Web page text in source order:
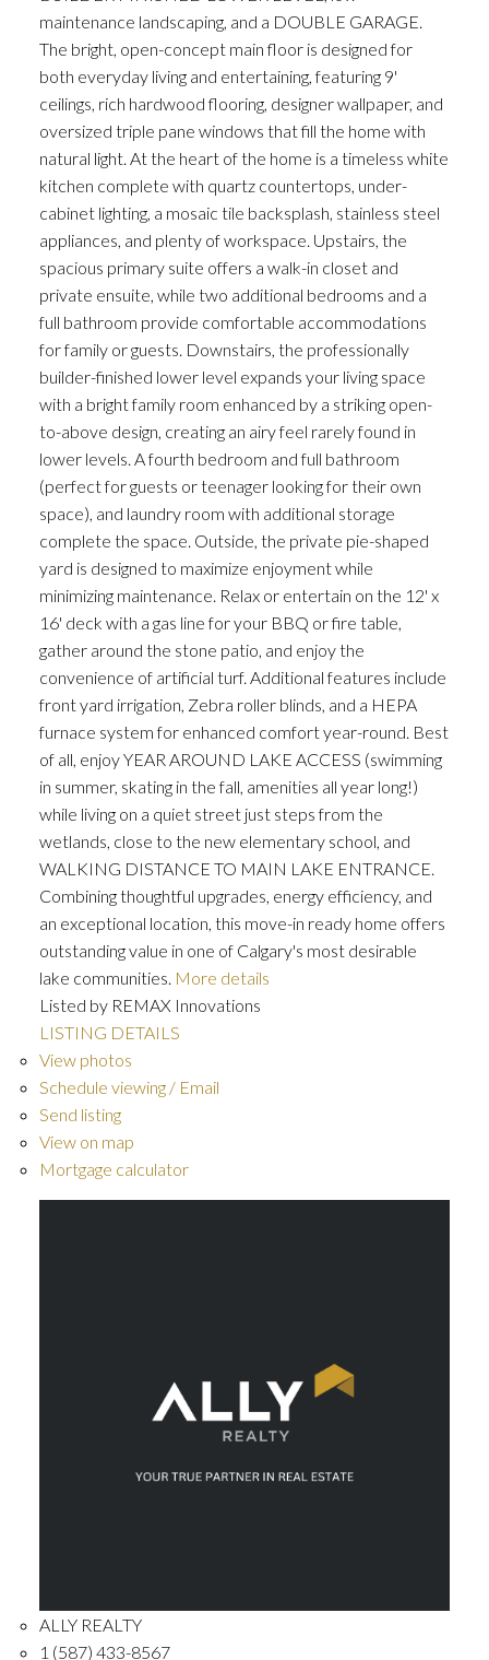
maintenance landscaping, and a DOUBLE GARAGE.
The bright, open-concept main floor is designed for
both everyday living and entertaining, featuring 9'
ceilings, rich hardwood flooring, designer wallpaper, and
oversized triple pane windows that fill the home with
natural light. At the heart of the home is a timeless white
kitchen complete with quartz countertops, under-
cabinet lighting, a mosaic tile backsplash, stainless steel
appliances, and plenty of workspace. Upstairs, the
spacious primary suite offers a walk-in closet and
private ensuite, while two additional bedrooms and a
full bathroom provide comfortable accommodations
for family or guests. Downstairs, the professionally
builder-finished lower level expands your living space
with a bright family room enhanced by a striking open-
to-above design, creating an airy feel rarely found in
lower levels. A fourth bedroom and full bathroom
(perfect for guests or teenager looking for their own
space), and laundry room with additional storage
complete the space. Outside, the private pie-shaped
yard is designed to maximize enjoyment while
minimizing maintenance. Relax or entertain on the 12' x
16' deck with a gas line for your BBQ or fire table,
gather around the stone patio, and enjoy the
convenience of artificial turf. Additional features include
front yard irrigation, Zebra roller blinds, and a HEPA
furnace system for enhanced comfort year-round. Best
of all, enjoy YEAR AROUND LAKE ACCESS (swimming
in summer, skating in the fall, amenities all year long!)
while living on a quiet street just steps from the
wetlands, close to the new elementary school, and
WALKING DISTANCE TO MAIN LAKE ENTRANCE.
Combining thoughtful upgrades, energy efficiency, and
an exceptional location, this move-in ready home offers
outstanding value in one of Calgary's most desirable
lake communities. More details
Listed by REMAX Innovations
LISTING DETAILS
View photos
Schedule viewing / Email
Send listing
View on map
Mortgage calculator
ALLY REALTY
1 (587) 433-8567